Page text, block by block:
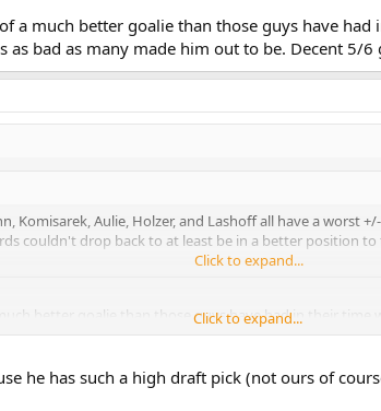
a much better goalie than those guys have
bad as many made him out to be. Decent 5/6
Komisarek, Aulie, Holzer, and Lashoff all have a worst
couldn't drop back to at least be in a better position
Click to expand...
better goalie than those guys have had in their time
out to be. Decent 5/6 guy.
Click to expand...
he has such a high draft pick (not ours of